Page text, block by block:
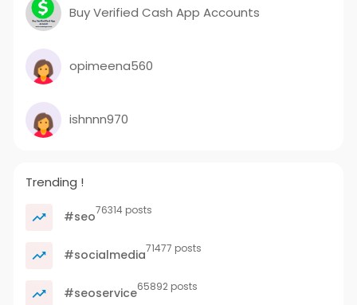
Buy Verified Cash App Accounts
opimeena560
ishnnn970
Trending !
#seo76314 posts
#socialmedia71477 posts
#seoservice65892 posts